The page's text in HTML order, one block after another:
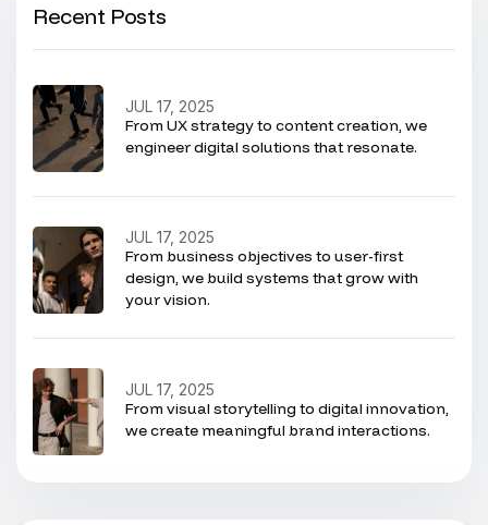
Recent Posts
From UX strategy to content creation, we
engineer digital solutions that resonate.
JUL 17, 2025
From business objectives to user-first
design, we build systems that grow with
your vision.
JUL 17, 2025
From visual storytelling to digital innovation,
we create meaningful brand interactions.
JUL 17, 2025